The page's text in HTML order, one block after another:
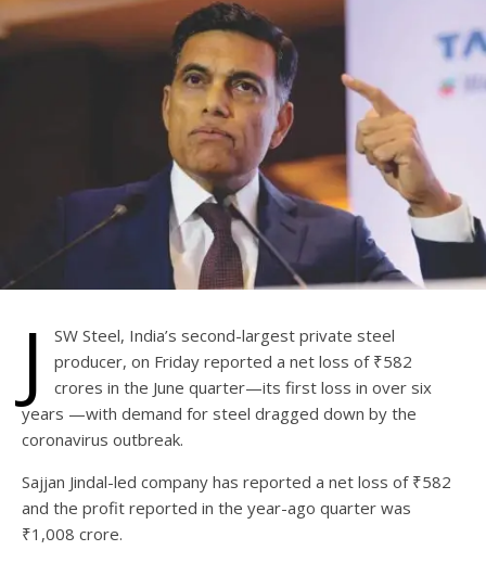
J
SW Steel, India’s second-largest private steel
producer, on Friday reported a net loss of ₹582
crores in the June quarter—its first loss in over six
years —with demand for steel dragged down by the
coronavirus outbreak.
Sajjan Jindal-led company has reported a net loss of ₹582
and the profit reported in the year-ago quarter was
₹1,008 crore.